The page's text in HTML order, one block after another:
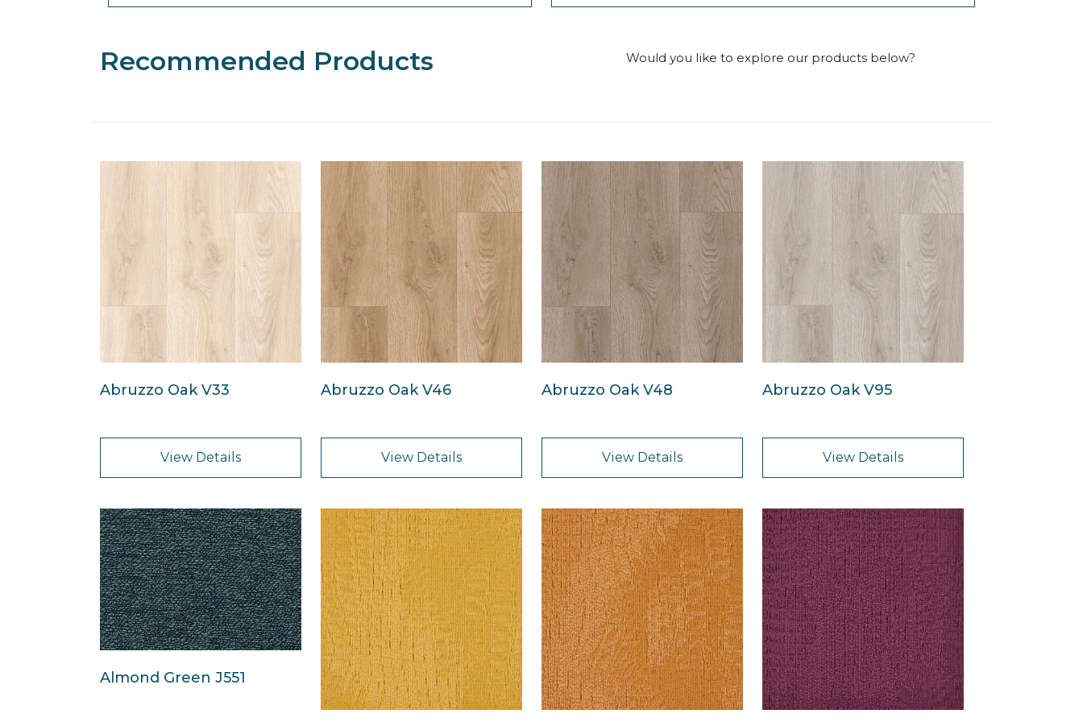
Recommended Products Would you like to explore our products below?
Abruzzo Oak V33
View Details
Abruzzo Oak V46
View Details
Abruzzo Oak V48
View Details
Abruzzo Oak V95
View Details
Almond Green J551